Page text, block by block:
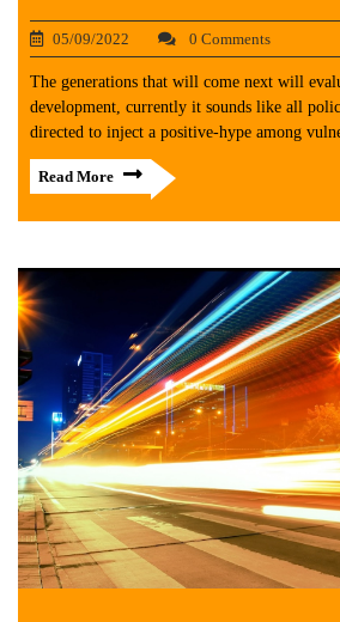
05/09/2022 0 Comments
The generations that will come next will
development, currently it sounds like all
directed to inject a positive-hype among
Read More